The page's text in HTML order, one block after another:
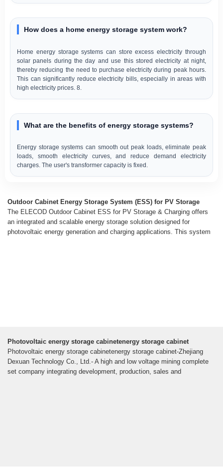
How does a home energy storage system work?
Home energy storage systems can store excess electricity through
solar panels during the day and use this stored electricity at night,
thereby reducing the need to purchase electricity during peak hours.
This can significantly reduce electricity bills, especially in areas with
high electricity prices. 8.
What are the benefits of energy storage systems?
Energy storage systems can smooth out peak loads, eliminate peak
loads, smooth electricity curves, and reduce demand electricity
charges. The user's transformer capacity is fixed.
Outdoor Cabinet Energy Storage System (ESS) for PV Storage
The ELECOD Outdoor Cabinet ESS for PV Storage & Charging offers
an integrated and scalable energy storage solution designed for
photovoltaic energy generation and charging applications. This system
Photovoltaic energy storage cabinetenergy storage cabinet
Photovoltaic energy storage cabinetenergy storage cabinet-Zhejiang
Dexuan Technology Co., Ltd.- A high and low voltage mining complete
set company integrating development, production, sales and